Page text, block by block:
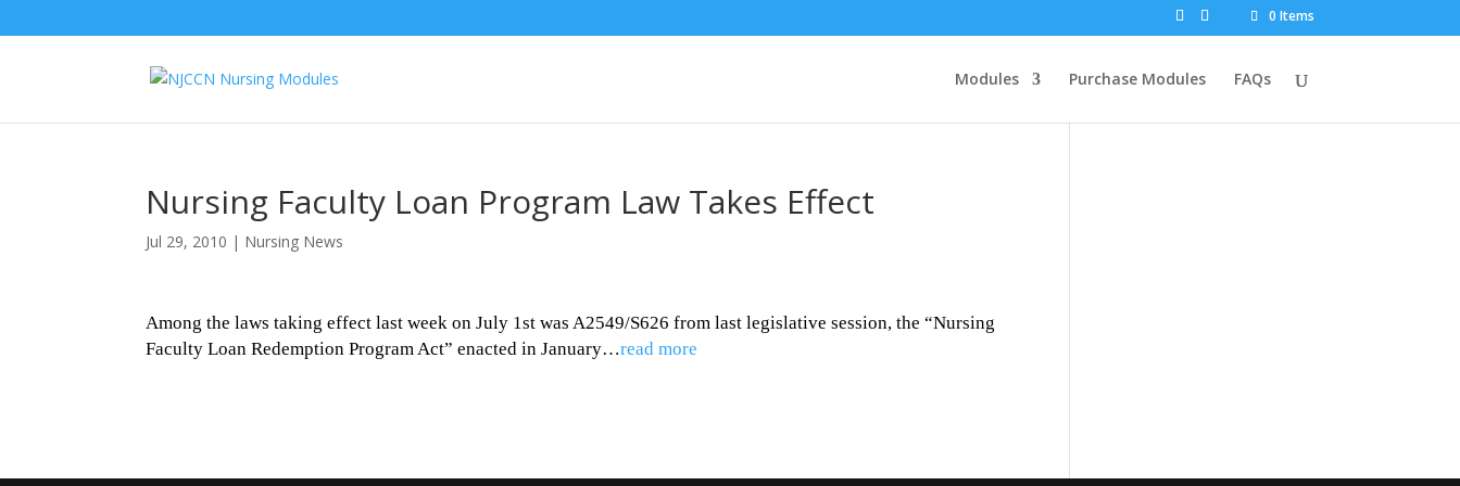
0 Items
Modules Purchase Modules FAQs
Nursing Faculty Loan Program Law Takes Effect
Jul 29, 2010 | Nursing News
Among the laws taking effect last week on July 1st was A2549/S626 from last legislative session, the “Nursing
Faculty Loan Redemption Program Act” enacted in January…read more